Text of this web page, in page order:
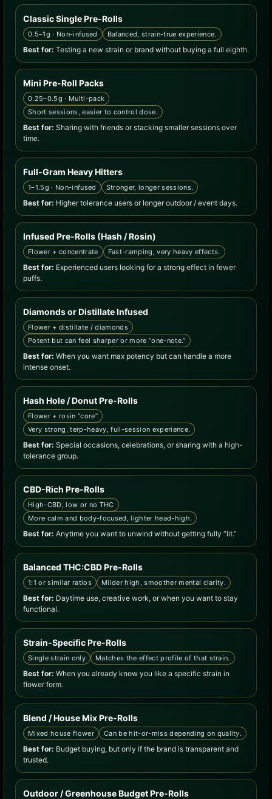
Classic Single Pre-Rolls
0.5–1g · Non-infused Balanced, strain-true experience.
Best for: Testing a new strain or brand without buying a full eighth.
Mini Pre-Roll Packs
0.25–0.5g · Multi-pack
Short sessions, easier to control dose.
Best for: Sharing with friends or stacking smaller sessions over
time.
Full-Gram Heavy Hitters
1–1.5g · Non-infused Stronger, longer sessions.
Best for: Higher tolerance users or longer outdoor / event days.
Infused Pre-Rolls (Hash / Rosin)
Flower + concentrate Fast-ramping, very heavy effects.
Best for: Experienced users looking for a strong effect in fewer
puffs.
Diamonds or Distillate Infused
Flower + distillate / diamonds
Potent but can feel sharper or more “one-note.”
Best for: When you want max potency but can handle a more
intense onset.
Hash Hole / Donut Pre-Rolls
Flower + rosin “core”
Very strong, terp-heavy, full-session experience.
Best for: Special occasions, celebrations, or sharing with a high-
tolerance group.
CBD-Rich Pre-Rolls
High-CBD, low or no THC
More calm and body-focused, lighter head-high.
Best for: Anytime you want to unwind without getting fully “lit.”
Balanced THC:CBD Pre-Rolls
1:1 or similar ratios Milder high, smoother mental clarity.
Best for: Daytime use, creative work, or when you want to stay
functional.
Strain-Specific Pre-Rolls
Single strain only Matches the effect profile of that strain.
Best for: When you already know you like a specific strain in
flower form.
Blend / House Mix Pre-Rolls
Mixed house flower Can be hit-or-miss depending on quality.
Best for: Budget buying, but only if the brand is transparent and
trusted.
Outdoor / Greenhouse Budget Pre-Rolls